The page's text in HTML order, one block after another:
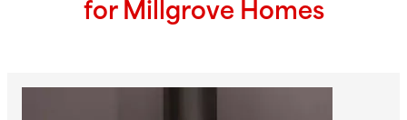
for Millgrove Homes